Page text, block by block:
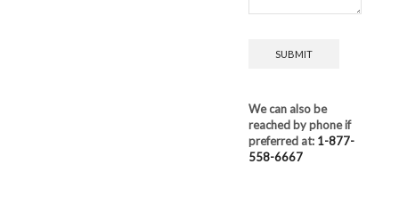
We can also be
reached by phone if
preferred at: 1-877-
558-6667